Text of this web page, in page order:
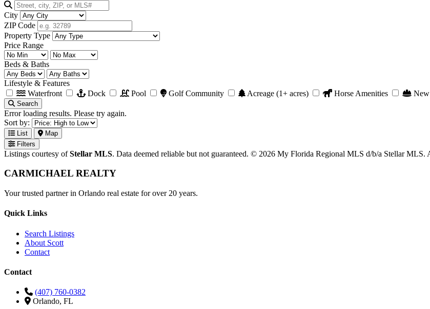
City
ZIP Code
Property Type
Price Range
Beds & Baths
Lifestyle & Features
Waterfront
Dock Pool Golf Community Acreage (1+ acres) Horse Amenities
Search
Error loading results. Please try again.
Sort by:
List
Map
Filters
Listings courtesy ofStellar MLS. Data deemed reliable but not guaranteed. © 2026 My Florida Regional MLS d/b/a Stellar MLS.
CARMICHAEL REALTY
Your trusted partner in Orlando real estate for over 20 years.
Quick Links
Search Listings
About Scott
Contact
Contact
(407) 760-0382
Orlando, FL